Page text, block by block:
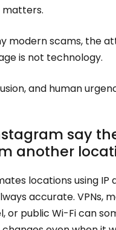
matters.
modern scams, the
is not technology.
and human
say
another
locations using IP
accurate. VPNs,
or public Wi-Fi can